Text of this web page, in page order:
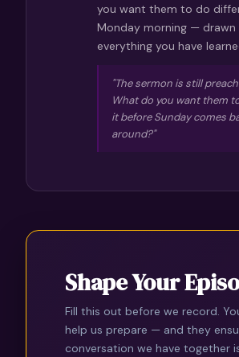
you want them to do
Monday morning — drawn
everything you have
"The sermon is still
What do you want them
it before Sunday comes
around?"
Shape Your
Fill this out before we record.
help us prepare — and they
conversation we have together